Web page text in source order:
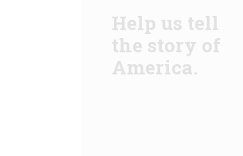
Help us tell
the story of
America.